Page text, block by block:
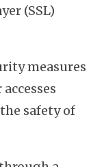
(SSL)
measures
safety of